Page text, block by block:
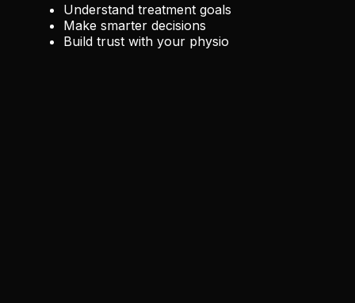
Understand treatment goals
Make smarter decisions
Build trust with your physio